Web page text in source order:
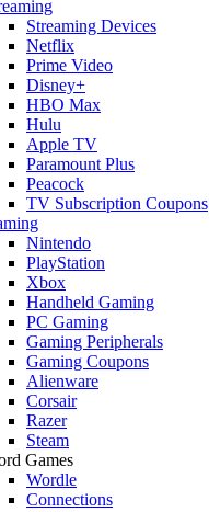
Streaming Devices
Netflix
Prime Video
Disney+
HBO Max
Hulu
Apple TV
Paramount Plus
Peacock
TV Subscription Coupons
Nintendo
PlayStation
Xbox
Handheld Gaming
PC Gaming
Gaming Peripherals
Gaming Coupons
Alienware
Corsair
Razer
Steam
Games
Wordle
Connections